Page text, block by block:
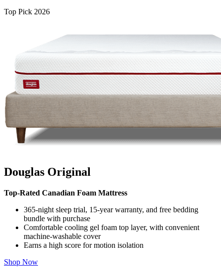
Top Pick 2026
Douglas Original
Top-Rated Canadian Foam Mattress
365-night sleep trial, 15-year warranty, and free bedding
bundle with purchase
Comfortable cooling gel foam top layer, with convenient
machine-washable cover
Earns a high score for motion isolation
Shop Now